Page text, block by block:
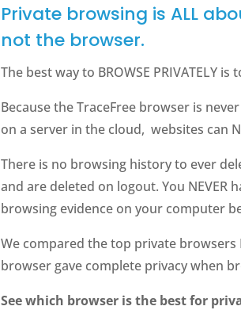
Private browsing is ALL
not the browser.
The best way to BROWSE PRIVATELY
Because the TraceFree browser is
on a server in the cloud, websites can
There is no browsing history to ever
and are deleted on logout. You
browsing evidence on your computer
We compared the top private browsers
browser gave complete privacy when
See which browser is the best for